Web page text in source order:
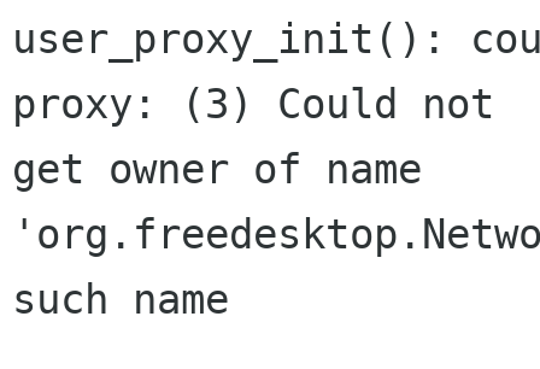
user_proxy_init():
proxy: (3) Could not
get owner of name
such name